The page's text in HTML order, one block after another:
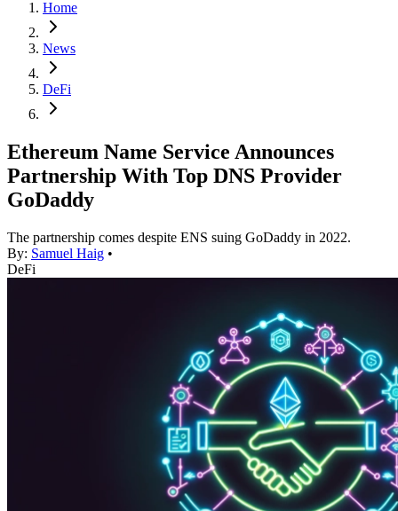
Home
News
DeFi
Ethereum Name Service Announces
Partnership With Top DNS Provider
GoDaddy
The partnership comes despite ENS suing GoDaddy in 2022.
By: Samuel Haig •
DeFi